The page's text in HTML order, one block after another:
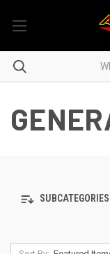
SUBCATEGORIES